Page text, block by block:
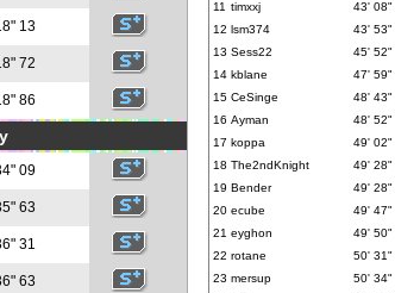
13
72
86
09
63
31
63
11 timxxj
43' 08"
12 lsm374
43' 53"
13 Sess22
45' 52"
14 kblane
47' 59"
15 CeSinge
48' 43"
16 Ayman
48' 52"
17 koppa
49' 02"
18 The2ndKnight
49' 28"
19 Bender
49' 28"
20 ecube
49' 47"
21 eyghon
49' 50"
22 rotane
50' 31"
23 mersup
50' 34"